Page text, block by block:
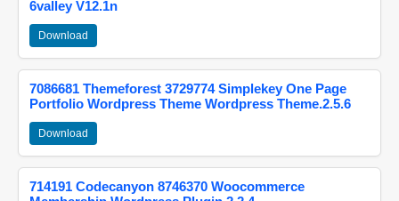
6valley V12.1n
Download
7086681 Themeforest 3729774 Simplekey One Page
Portfolio Wordpress Theme Wordpress Theme.2.5.6
Download
714191 Codecanyon 8746370 Woocommerce